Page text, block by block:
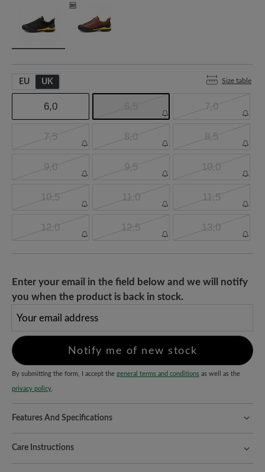
EU UK Size table
6,0 7,0
7,5 8,0 8,5
9,0 9,5 10,0
10,5 11,0 11,5
12,0 12,5 13,0
Enter your email in the field below and we will notify
you when the product is back in stock.
Notify me of new stock
By submitting the form, I accept the general terms and conditions as well as the
privacy policy
Features And Specifications
shaped shoes, handmade.
Quality you can feel:Terracare® cowhide nubuck leather
Care Instructions